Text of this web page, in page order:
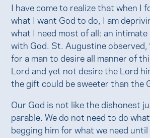
I have come to realize that when I
what I want God to do, I am
what I need most of all: an
with God. St. Augustine observed,
for a man to desire all manner of
Lord and yet not desire the Lord
the gift could be sweeter than the
Our God is not like the dishonest
parable. We do not need to do
begging him for what we need